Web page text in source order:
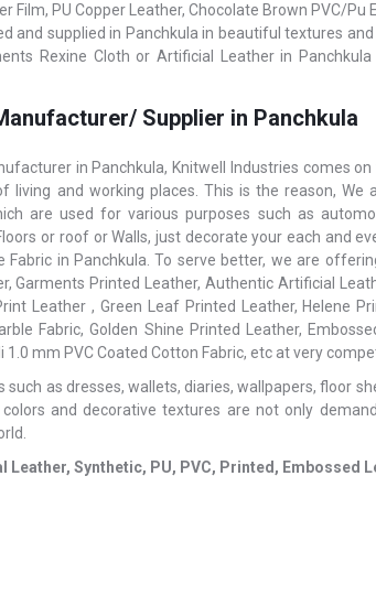
Film, PU Copper Leather, Chocolate Brown PVC/Pu
and supplied in Panchkula in beautiful textures
Rexine Cloth or Artificial Leather in
Supplier in Panchkula
in Panchkula, Knitwell Industries comes on
and working places. This is the reason, We
are used for various purposes such as
or roof or Walls, just decorate your each and
in Panchkula. To serve better, we are
Garments Printed Leather, Authentic Artificial
Leather , Green Leaf Printed Leather, Helene
Fabric, Golden Shine Printed Leather,
mm PVC Coated Cotton Fabric, etc at very
as dresses, wallets, diaries, wallpapers, floor
and decorative textures are not only
Synthetic, PU, PVC, Printed, Embossed